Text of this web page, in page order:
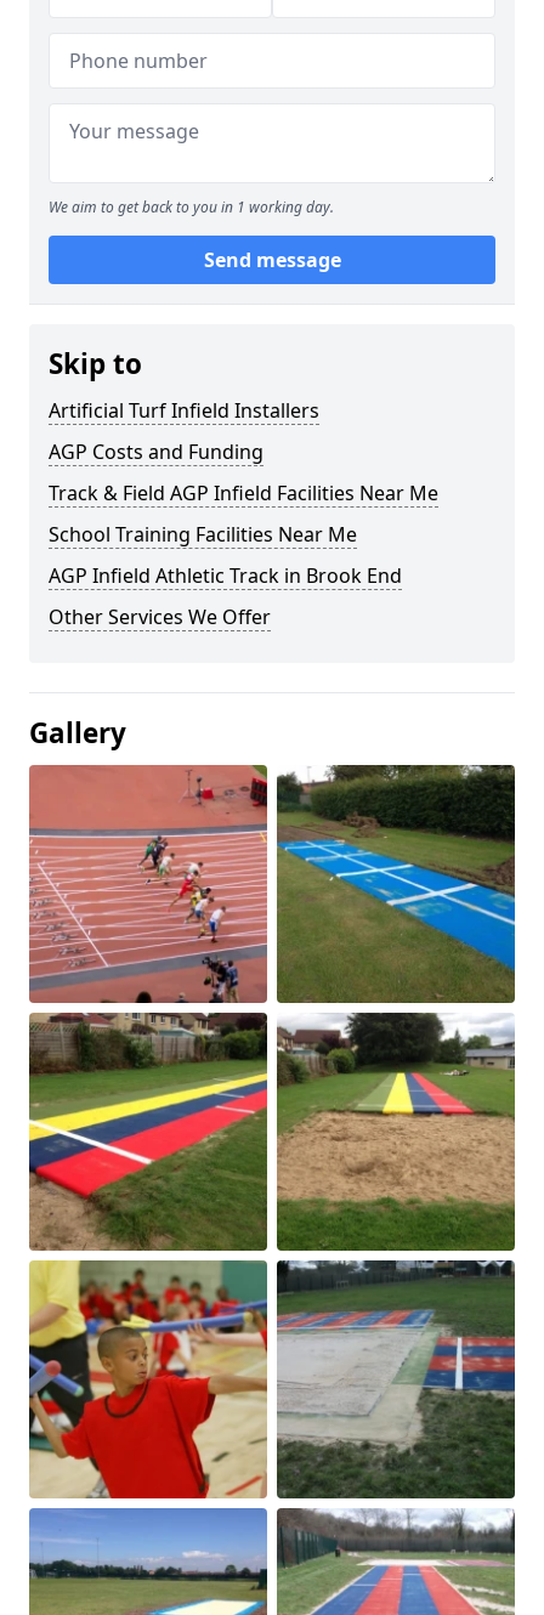
We aim to get back to you in 1 working day.
Send message
Skip to
Artificial Turf Infield Installers
AGP Costs and Funding
Track & Field AGP Infield Facilities Near Me
School Training Facilities Near Me
AGP Infield Athletic Track in Brook End
Other Services We Offer
Gallery